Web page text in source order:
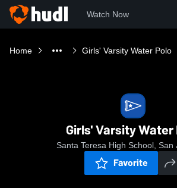
Watch Now
Home Girls' Varsity Water Polo
Girls' Varsity Water
Santa Teresa High School, San
Favorite